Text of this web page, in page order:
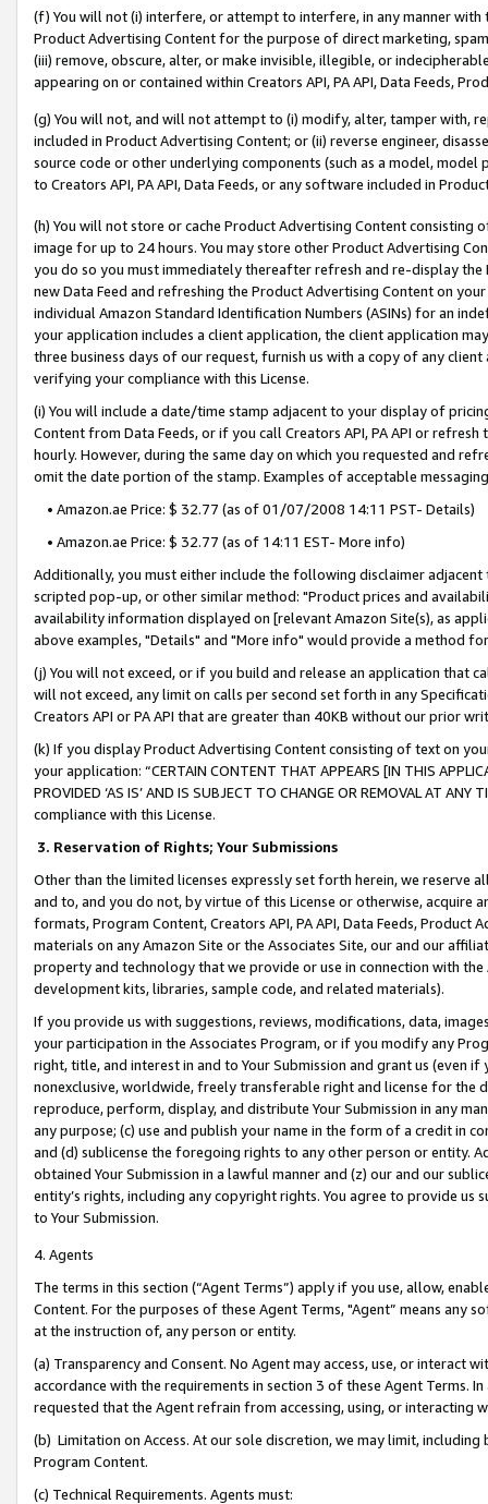
(f) You will not (i) interfere, or attempt to interfere, in any manner
Product Advertising Content for the purpose of direct marketing,
(iii) remove, obscure, alter, or make invisible, illegible, or
appearing on or contained within Creators API, PA API, Data Feeds,
(g) You will not, and will not attempt to (i) modify, alter, tamper with,
included in Product Advertising Content; or (ii) reverse engineer,
source code or other underlying components (such as a model,
to Creators API, PA API, Data Feeds, or any software included in
(h) You will not store or cache Product Advertising Content
image for up to 24 hours. You may store other Product Advertising
you do so you must immediately thereafter refresh and re-display the
new Data Feed and refreshing the Product Advertising Content on
individual Amazon Standard Identification Numbers (ASINs) for an
your application includes a client application, the client application
three business days of our request, furnish us with a copy of any
verifying your compliance with this License.
(i) You will include a date/time stamp adjacent to your display of
Content from Data Feeds, or if you call Creators API, PA API or
hourly. However, during the same day on which you requested and
omit the date portion of the stamp. Examples of acceptable
• Amazon.ae Price: $ 32.77 (as of 01/07/2008 14:11 PST- Details)
• Amazon.ae Price: $ 32.77 (as of 14:11 EST- More info)
Additionally, you must either include the following disclaimer
scripted pop-up, or other similar method: "Product prices and
availability information displayed on [relevant Amazon Site(s), as
above examples, "Details" and "More info" would provide a method
(j) You will not exceed, or if you build and release an application that
will not exceed, any limit on calls per second set forth in any
Creators API or PA API that are greater than 40KB without our prior
(k) If you display Product Advertising Content consisting of text on
your application: “CERTAIN CONTENT THAT APPEARS [IN THIS
PROVIDED ‘AS IS’ AND IS SUBJECT TO CHANGE OR REMOVAL AT
compliance with this License.
3. Reservation of Rights; Your Submissions
Other than the limited licenses expressly set forth herein, we
and to, and you do not, by virtue of this License or otherwise, acquire
formats, Program Content, Creators API, PA API, Data Feeds,
materials on any Amazon Site or the Associates Site, our and our
property and technology that we provide or use in connection with
development kits, libraries, sample code, and related materials).
If you provide us with suggestions, reviews, modifications, data,
your participation in the Associates Program, or if you modify any
right, title, and interest in and to Your Submission and grant us (even
nonexclusive, worldwide, freely transferable right and license for
reproduce, perform, display, and distribute Your Submission in any
any purpose; (c) use and publish your name in the form of a credit in
and (d) sublicense the foregoing rights to any other person or entity.
obtained Your Submission in a lawful manner and (z) our and our
entity’s rights, including any copyright rights. You agree to provide us
to Your Submission.
4. Agents
The terms in this section (“Agent Terms”) apply if you use, allow,
Content. For the purposes of these Agent Terms, "Agent” means
at the instruction of, any person or entity.
(a) Transparency and Consent. No Agent may access, use, or
accordance with the requirements in section 3 of these Agent Terms.
requested that the Agent refrain from accessing, using, or interacting
(b) Limitation on Access. At our sole discretion, we may limit,
Program Content.
(c) Technical Requirements. Agents must: